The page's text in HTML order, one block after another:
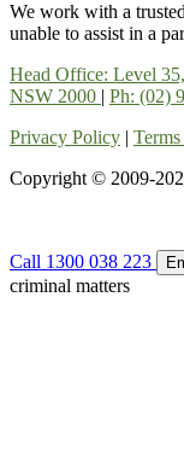
We work with a
unable to assist in a
Head Office: Level
NSW 2000 | Ph: (02)
Privacy Policy |
Copyright © 2009-
Call 1300 038 223
criminal matters